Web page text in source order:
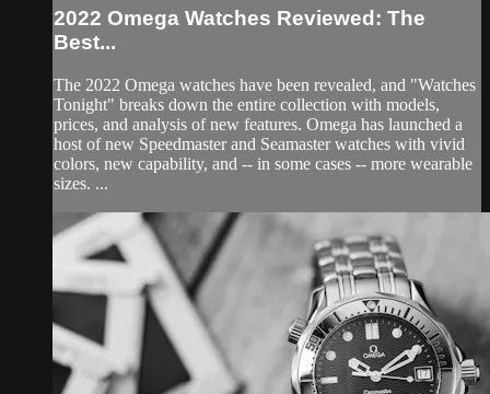
2022 Omega Watches Reviewed: The
Best...
The 2022 Omega watches have been revealed, and "Watches
Tonight" breaks down the entire collection with models,
prices, and analysis of new features. Omega has launched a
host of new Speedmaster and Seamaster watches with vivid
colors, new capability, and -- in some cases -- more wearable
sizes. ...